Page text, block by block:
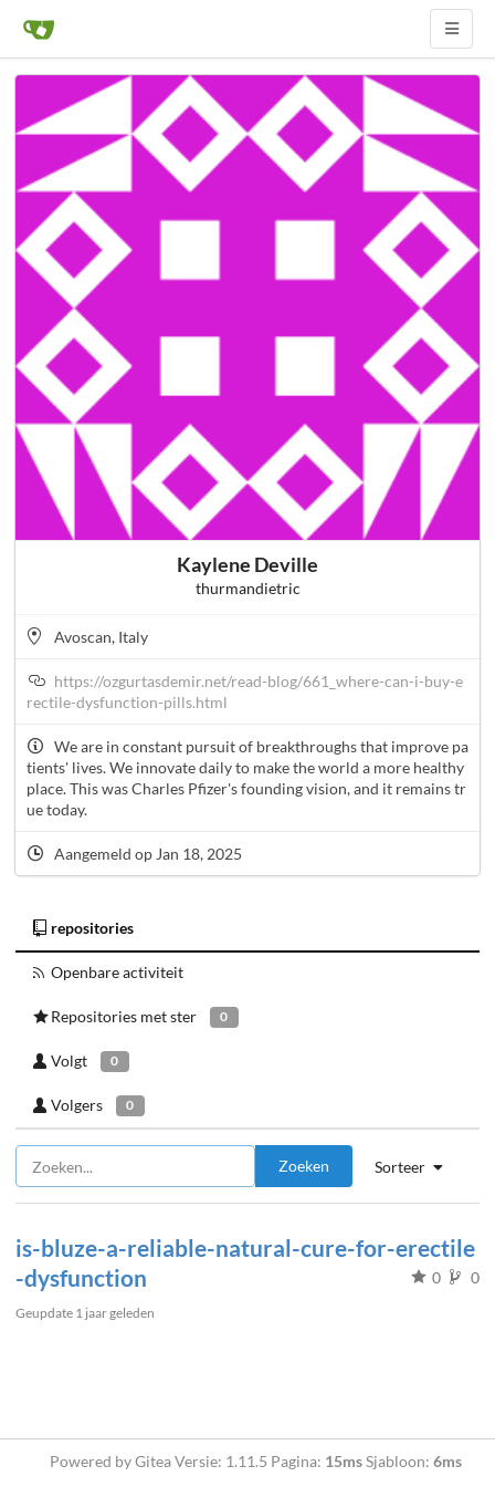
Kaylene Deville
thurmandietric
Avoscan, Italy
https://ozgurtasdemir.net/read-blog/661_where-can-i-buy-e
rectile-dysfunction-pills.html
We are in constant pursuit of breakthroughs that improve pa
tients' lives. We innovate daily to make the world a more healthy
place. This was Charles Pfizer's founding vision, and it remains tr
ue today.
Aangemeld op Jan 18, 2025
repositories
Openbare activiteit
Repositories met ster 0
Volgt 0
Volgers 0
Sorteer
Zoeken
is-bluze-a-reliable-natural-cure-for-erectile
-dysfunction
0 0
Geupdate 1 jaar geleden
Powered by Gitea Versie: 1.11.5 Pagina: 15msSjabloon: 6ms